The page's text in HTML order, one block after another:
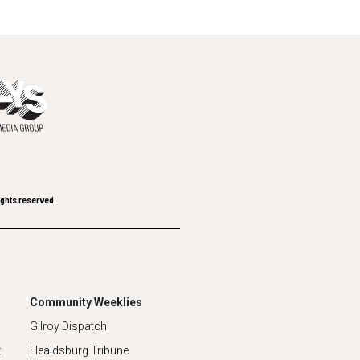
reserved.
Community Weeklies
Gilroy Dispatch
Healdsburg Tribune